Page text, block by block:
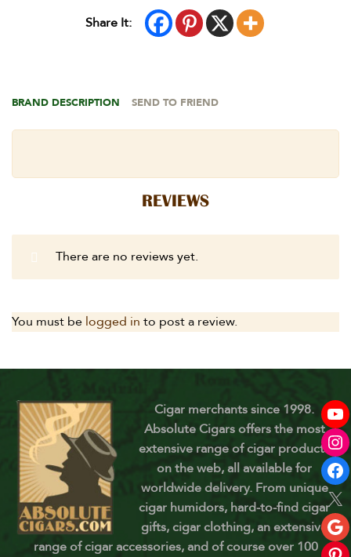
Share It:
BRAND DESCRIPTION SEND TO FRIEND
REVIEWS
There are no reviews yet.
You must be logged in to post a review.
Cigar merchants since 1998.
Absolute Cigars offers the most
extensive range of cigar products
on the web, all available for
worldwide delivery. From unique
cigar humidors, hard-to-find cigar
gifts, cigar clothing, an extensive
range of cigar accessories, and of course over 100